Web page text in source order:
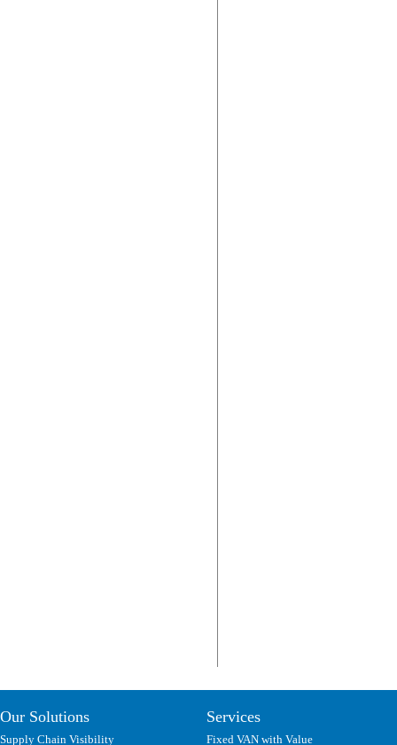
Our Solutions
Supply Chain Visibility
Services
Fixed VAN with Value